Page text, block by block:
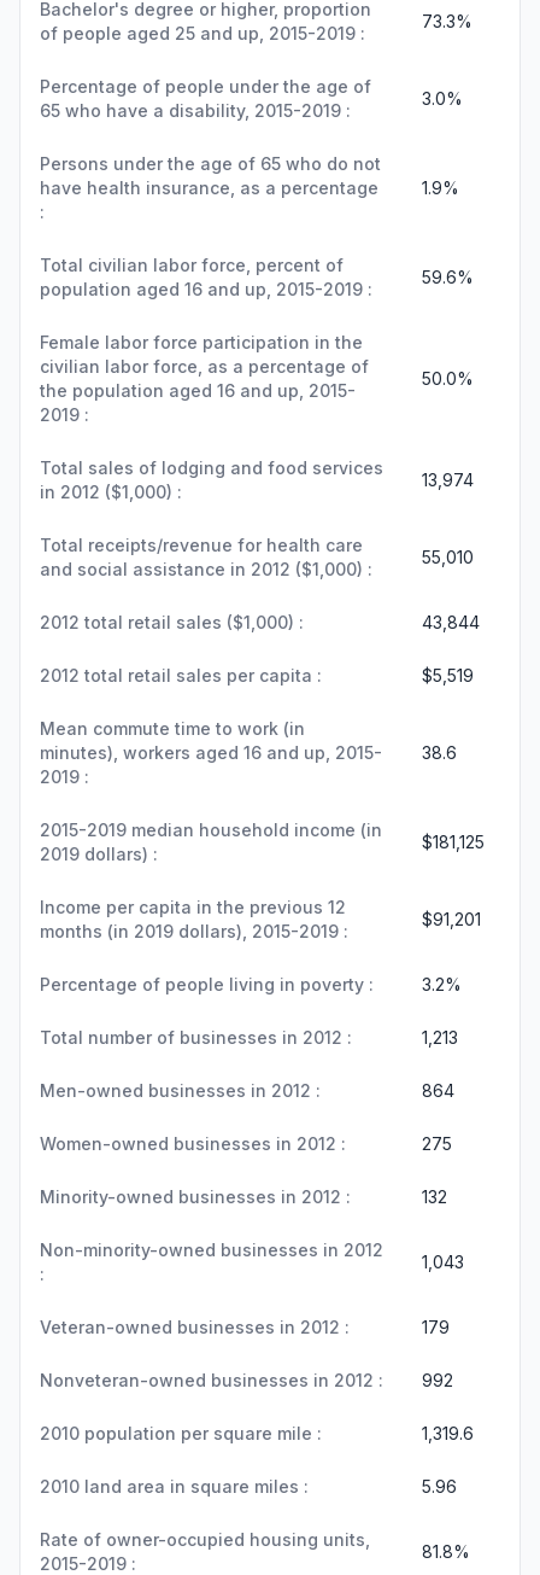
Bachelor's degree or higher, proportion
of people aged 25 and up, 2015-2019 :
73.3%
Percentage of people under the age of
65 who have a disability, 2015-2019 :
3.0%
Persons under the age of 65 who do not
have health insurance, as a percentage
:
1.9%
Total civilian labor force, percent of
population aged 16 and up, 2015-2019 :
59.6%
Female labor force participation in the
civilian labor force, as a percentage of
the population aged 16 and up, 2015-
2019 :
50.0%
Total sales of lodging and food services
in 2012 ($1,000) :
13,974
Total receipts/revenue for health care
and social assistance in 2012 ($1,000) :
55,010
2012 total retail sales ($1,000) : 43,844
2012 total retail sales per capita : $5,519
Mean commute time to work (in
minutes), workers aged 16 and up, 2015-
2019 :
38.6
2015-2019 median household income (in
2019 dollars) :
$181,125
Income per capita in the previous 12
months (in 2019 dollars), 2015-2019 :
$91,201
Percentage of people living in poverty : 3.2%
Total number of businesses in 2012 : 1,213
Men-owned businesses in 2012 : 864
Women-owned businesses in 2012 : 275
Minority-owned businesses in 2012 : 132
Non-minority-owned businesses in 2012
:
1,043
Veteran-owned businesses in 2012 : 179
Nonveteran-owned businesses in 2012 : 992
2010 population per square mile : 1,319.6
2010 land area in square miles : 5.96
Rate of owner-occupied housing units,
2015-2019 :
81.8%